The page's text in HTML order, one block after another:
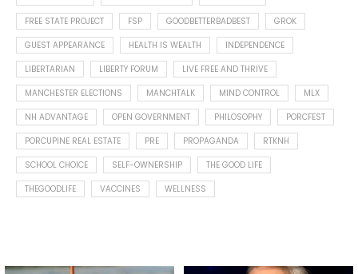
FREE STATE PROJECT
FSP GOODBETTERBADBEST
GROK
GUEST APPEARANCE
HEALTH IS WEALTH
INDEPENDENCE
LIBERTARIAN
LIBERTY FORUM
LIVE FREE AND THRIVE
MANCHESTER ELECTIONS
MANCHTALK MIND CONTROL
MLX
NH ADVANTAGE
OPEN GOVERNMENT PHILOSOPHY
PORCFEST
PORCUPINE REAL ESTATE
PRE PROPAGANDA
RTKNH
SCHOOL CHOICE
SELF-OWNERSHIP
THE GOOD LIFE
THEGOODLIFE
VACCINES WELLNESS